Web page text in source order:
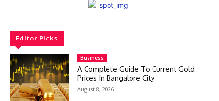
Editor Picks
Business
A Complete Guide To Current Gold
Prices In Bangalore City
August 8, 2026